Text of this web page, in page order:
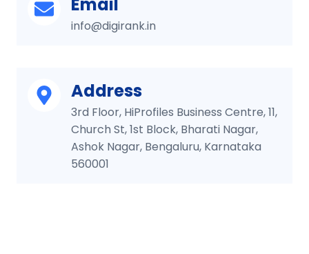
info@digirank.in
Address
3rd Floor, HiProfiles Business Centre, 11,
Church St, 1st Block, Bharati Nagar,
Ashok Nagar, Bengaluru, Karnataka
560001